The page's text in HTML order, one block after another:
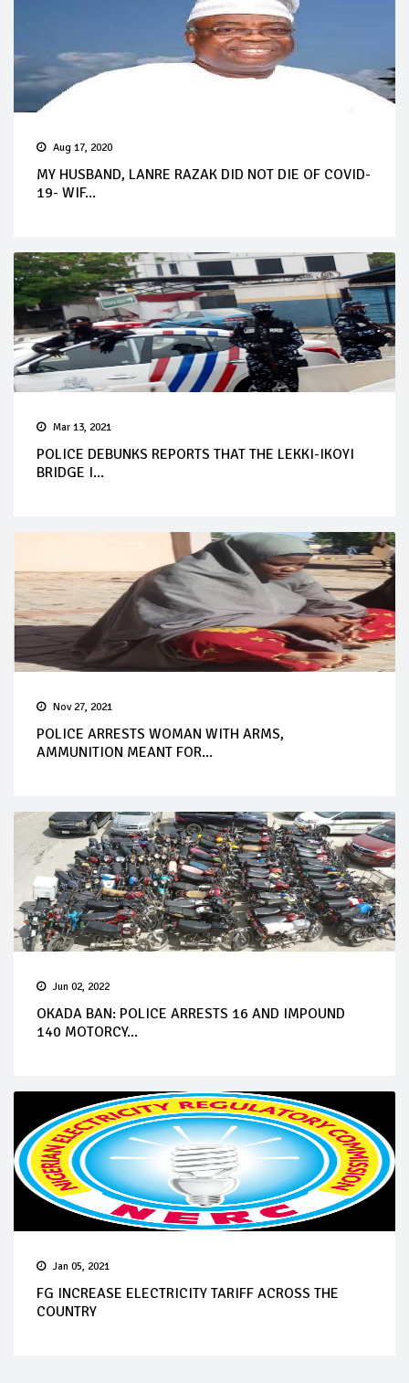
Aug 17, 2020
MY HUSBAND, LANRE RAZAK DID NOT DIE OF COVID-
19- WIF...
Mar 13, 2021
POLICE DEBUNKS REPORTS THAT THE LEKKI-IKOYI
BRIDGE I...
Nov 27, 2021
POLICE ARRESTS WOMAN WITH ARMS,
AMMUNITION MEANT FOR...
Jun 02, 2022
OKADA BAN: POLICE ARRESTS 16 AND IMPOUND
140 MOTORCY...
Jan 05, 2021
FG INCREASE ELECTRICITY TARIFF ACROSS THE
COUNTRY